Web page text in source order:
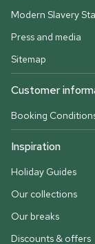
Modern Slavery
Press and media
Sitemap
Customer
Booking
Inspiration
Holiday Guides
Our collections
Our breaks
Discounts & offers